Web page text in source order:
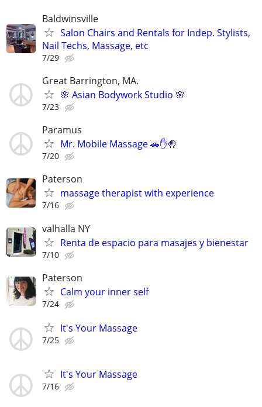
Baldwinsville
Salon Chairs and Rentals for Indep. Stylists,
Nail Techs, Massage, etc
7/29
Great Barrington, MA.
🌸 Asian Bodywork Studio 🌸
7/23
Paramus
Mr. Mobile Massage 🚗✋🤚
7/20
Paterson
massage therapist with experience
7/16
valhalla NY
Renta de espacio para masajes y bienestar
7/10
Paterson
Calm your inner self
7/24
It's Your Massage
7/25
It's Your Massage
7/16